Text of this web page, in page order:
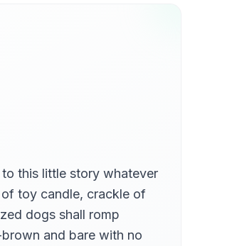
this little story whatever
toy candle, crackle of
dogs shall romp
and bare with no